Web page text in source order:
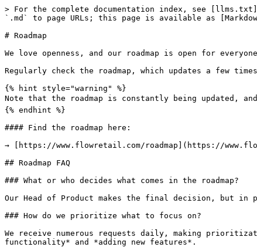
> For the complete documentation index, see
`.md` to page URLs; this page is available as
# Roadmap
We love openness, and our roadmap is open for
Regularly check the roadmap, which updates a few
{% hint style="warning" %}
Note that the roadmap is constantly being updated,
{% endhint %}
#### Find the roadmap here:
→ [https://www.flowretail.com/roadmap](https://
## Roadmap FAQ
### What or who decides what comes in the roadmap?
Our Head of Product makes the final decision, but in
### How do we prioritize what to focus on?
We receive numerous requests daily, making
functionality* and *adding new features*.